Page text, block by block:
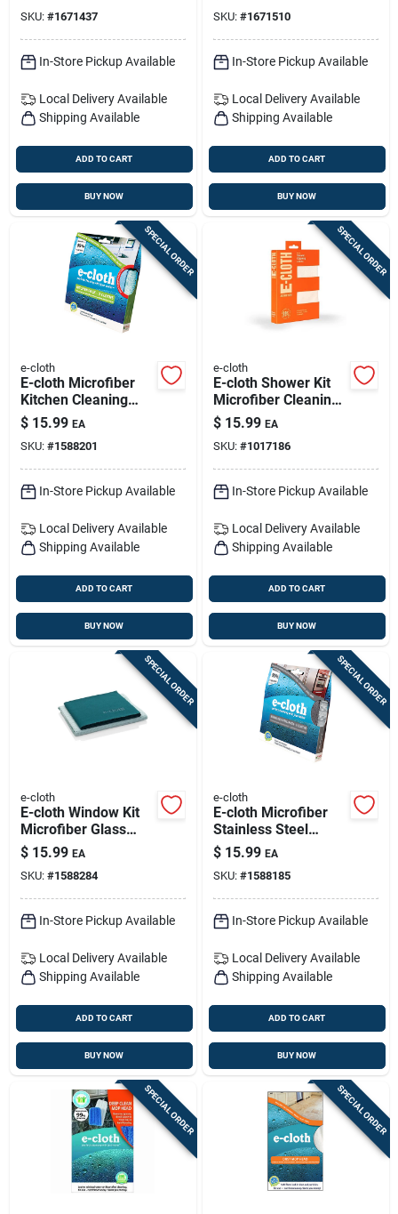
Pk
SKU: #1671437
In-Store Pickup Available
Local Delivery Available
Shipping Available
ADD TO CART
BUY NOW
In. L 4 Pk
SKU: #1671510
In-Store Pickup Available
Local Delivery Available
Shipping Available
ADD TO CART
BUY NOW
SPECIAL ORDER
e-cloth
E-cloth Microfiber
Kitchen Cleaning
Cloth 2 Pk
$ 15.99 EA
SKU: #1588201
In-Store Pickup Available
Local Delivery Available
Shipping Available
ADD TO CART
BUY NOW
SPECIAL ORDER
e-cloth
E-cloth Shower Kit
Microfiber Cleaning
Cloth 2 Pk
$ 15.99 EA
SKU: #1017186
In-Store Pickup Available
Local Delivery Available
Shipping Available
ADD TO CART
BUY NOW
SPECIAL ORDER
e-cloth
E-cloth Window Kit
Microfiber Glass
And Polish Cloth 2
Pk
$ 15.99 EA
SKU: #1588284
In-Store Pickup Available
Local Delivery Available
Shipping Available
ADD TO CART
BUY NOW
SPECIAL ORDER
e-cloth
E-cloth Microfiber
Stainless Steel
Cleaning And
Polishing Cloth 2 Pk
$ 15.99 EA
SKU: #1588185
In-Store Pickup Available
Local Delivery Available
Shipping Available
ADD TO CART
BUY NOW
SPECIAL ORDER SPECIAL ORDER